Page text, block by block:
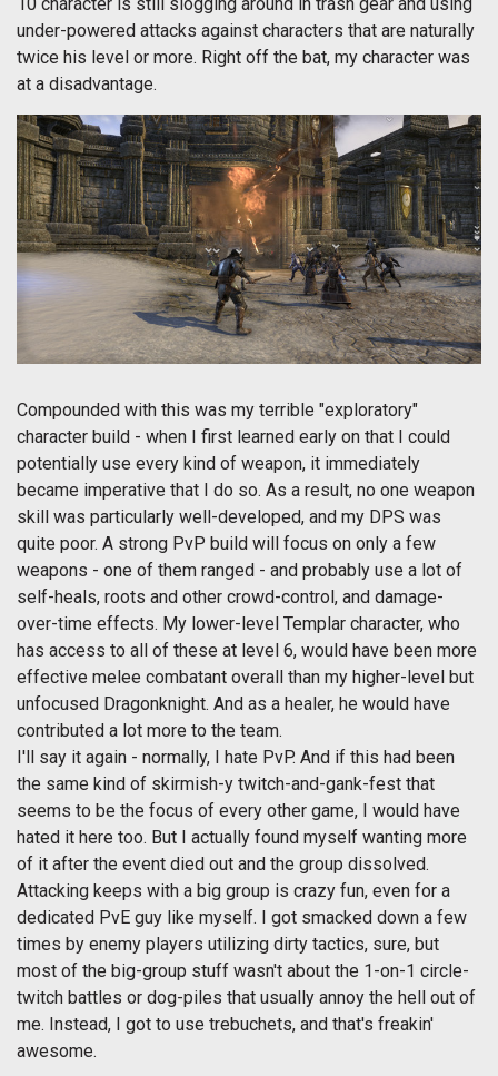
under-powered attacks against characters that are naturally
twice his level or more. Right off the bat, my character was
at a disadvantage.
Compounded with this was my terrible "exploratory"
character build - when I first learned early on that I could
potentially use every kind of weapon, it immediately
became imperative that I do so. As a result, no one weapon
skill was particularly well-developed, and my DPS was
quite poor. A strong PvP build will focus on only a few
weapons - one of them ranged - and probably use a lot of
self-heals, roots and other crowd-control, and damage-
over-time effects. My lower-level Templar character, who
has access to all of these at level 6, would have been more
effective melee combatant overall than my higher-level but
unfocused Dragonknight. And as a healer, he would have
contributed a lot more to the team.
I'll say it again - normally, I hate PvP. And if this had been
the same kind of skirmish-y twitch-and-gank-fest that
seems to be the focus of every other game, I would have
hated it here too. But I actually found myself wanting more
of it after the event died out and the group dissolved.
Attacking keeps with a big group is crazy fun, even for a
dedicated PvE guy like myself. I got smacked down a few
times by enemy players utilizing dirty tactics, sure, but
most of the big-group stuff wasn't about the 1-on-1 circle-
twitch battles or dog-piles that usually annoy the hell out of
me. Instead, I got to use trebuchets, and that's freakin'
awesome.